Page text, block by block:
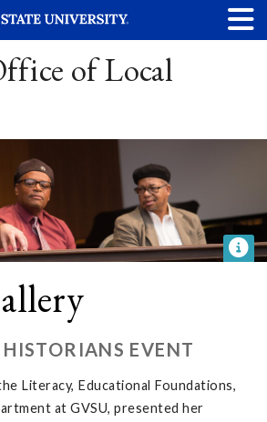
of Local
EVENT
Literacy, Educational Foundations,
at GVSU, presented her